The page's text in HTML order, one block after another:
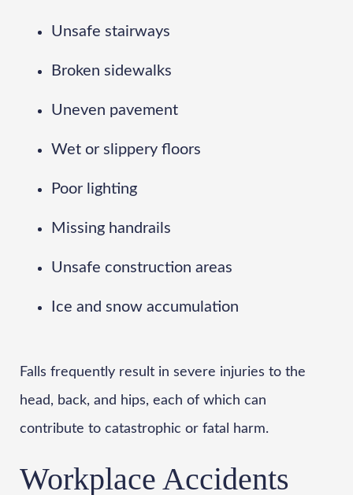
Unsafe stairways
Broken sidewalks
Uneven pavement
Wet or slippery floors
Poor lighting
Missing handrails
Unsafe construction areas
Ice and snow accumulation
Falls frequently result in severe injuries to the
head, back, and hips, each of which can
contribute to catastrophic or fatal harm.
Workplace Accidents